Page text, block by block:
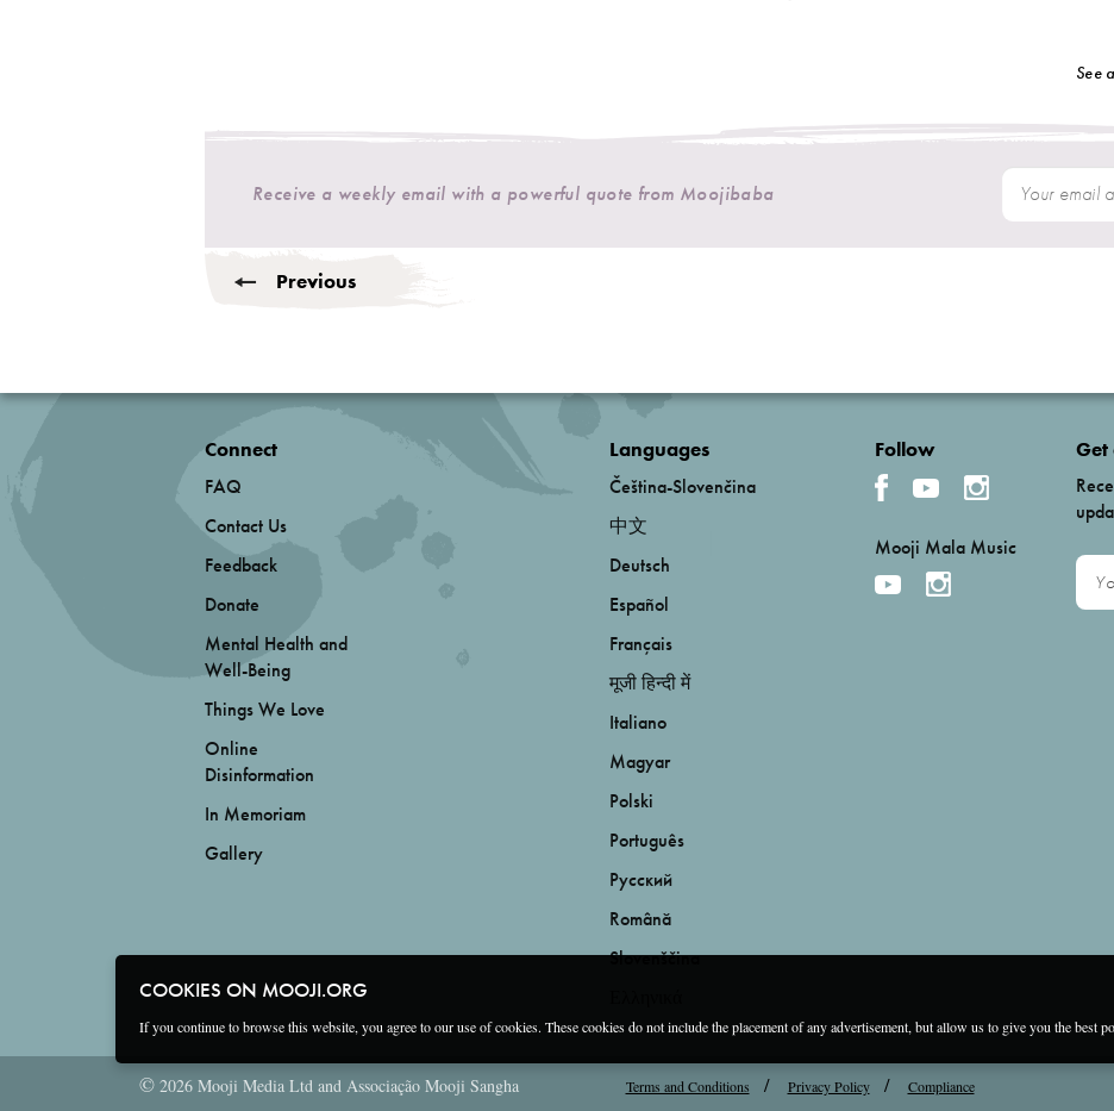
See
Receive a weekly email with a powerful quote from Moojibaba
Previous
COOKIES ON MOOJI.ORG
If you continue to browse this website, you agree to our use of cookies. These cookies do not include the placement of any advertisement, but allow us to give you the best
Connect
FAQ
Contact Us
Feedback
Donate
Mental Health and
Well-Being
Things We Love
Online
Disinformation
In Memoriam
Gallery
Languages
Čeština-Slovenčina
中文
Deutsch
Español
Français
मूजी हिन्दी में
Italiano
Magyar
Polski
Português
Русский
Română
Slovenščina
Follow
Mooji Mala Music
Get
© 2026 Mooji Media Ltd and Associação Mooji Sangha Terms and Conditions Privacy Policy Compliance